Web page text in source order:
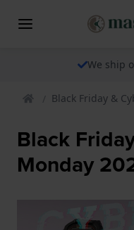
We ship
Black Friday &
Black
Monday